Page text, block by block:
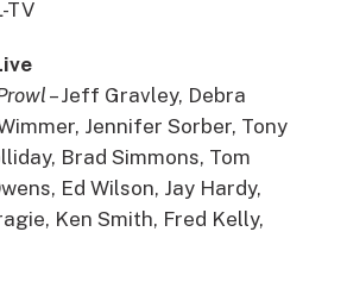
TV
– Jeff Gravley, Debra
Jennifer Sorber, Tony
Brad Simmons, Tom
Ed Wilson, Jay Hardy,
Ken Smith, Fred Kelly,